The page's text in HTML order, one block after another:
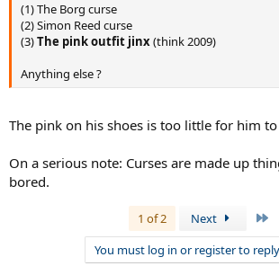
(1) The Borg curse
(2) Simon Reed curse
(3)The pink outfit jinx(think 2009)
Anything else ?
The pink on his shoes is too little for him to
On a serious note: Curses are made up
bored.
1 of 2 Next
You must log in or register to